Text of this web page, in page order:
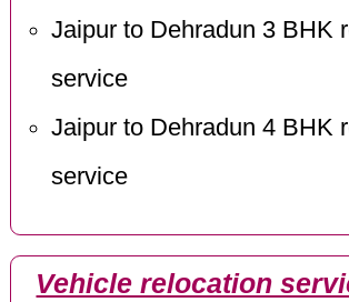
Jaipur to Dehradun 3 BHK
service
Jaipur to Dehradun 4 BHK
service
Vehicle relocation